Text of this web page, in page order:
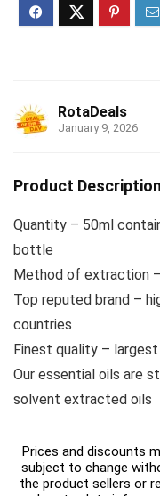
RotaDeals
January 9, 2026
Product
Quantity – 50ml
bottle
Method of extraction
Top reputed brand –
countries
Finest quality –
Our essential oils are
solvent extracted oils
Prices and discounts
subject to change
the product sellers or